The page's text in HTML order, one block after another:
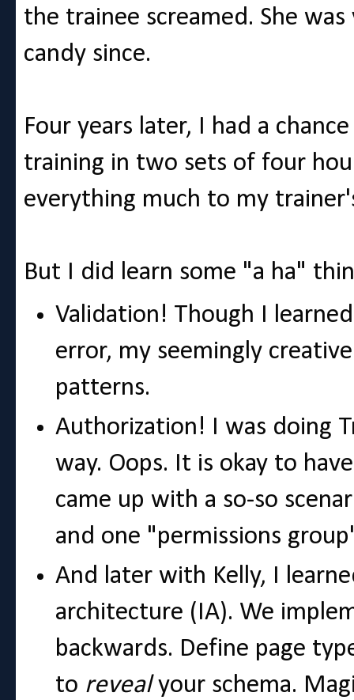
the trainee screamed. She
candy since.
Four years later, I had a
training in two sets of four
everything much to my
But I did learn some "a ha"
Validation! Though I
error, my seemingly
patterns.
Authorization! I was doing
way. Oops. It is okay to
came up with a so-so
and one "permissions
And later with Kelly, I
architecture (IA). We
backwards. Define page
to revealyour schema.